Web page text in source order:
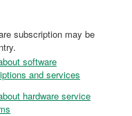
subscription may be
software
and services
hardware service